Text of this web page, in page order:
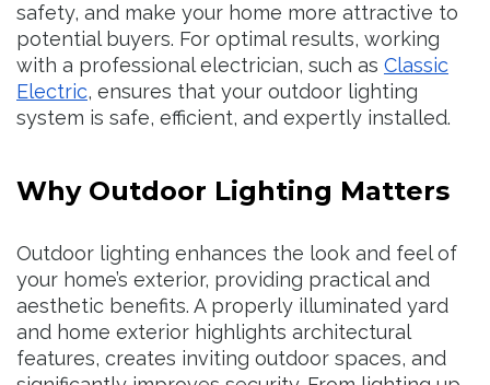
safety, and make your home more attractive to
potential buyers. For optimal results, working
with a professional electrician, such as Classic
Electric, ensures that your outdoor lighting
system is safe, efficient, and expertly installed.
Why Outdoor Lighting Matters
Outdoor lighting enhances the look and feel of
your home’s exterior, providing practical and
aesthetic benefits. A properly illuminated yard
and home exterior highlights architectural
features, creates inviting outdoor spaces, and